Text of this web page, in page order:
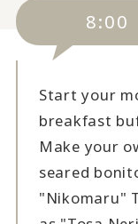
8:00
Start your
breakfast
Make your
seared
"Nikomaru"